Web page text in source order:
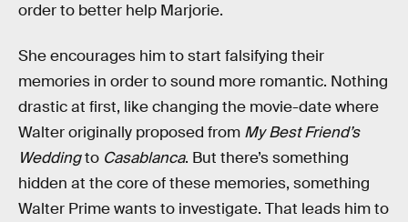
order to better help Marjorie.
She encourages him to start falsifying their
memories in order to sound more romantic. Nothing
drastic at first, like changing the movie-date where
Walter originally proposed from My Best Friend’s
Weddingto Casablanca. But there’s something
hidden at the core of these memories, something
Walter Prime wants to investigate. That leads him to